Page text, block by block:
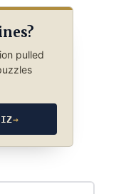
pulled
→